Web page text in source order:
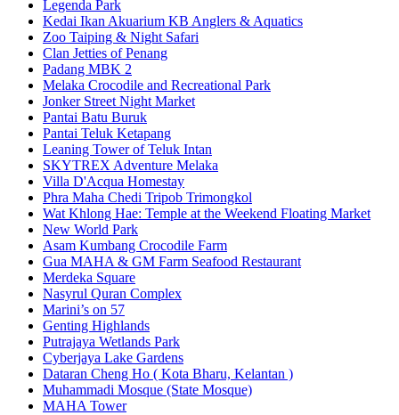
Legenda Park
Kedai Ikan Akuarium KB Anglers & Aquatics
Zoo Taiping & Night Safari
Clan Jetties of Penang
Padang MBK 2
Melaka Crocodile and Recreational Park
Jonker Street Night Market
Pantai Batu Buruk
Pantai Teluk Ketapang
Leaning Tower of Teluk Intan
SKYTREX Adventure Melaka
Villa D'Acqua Homestay
Phra Maha Chedi Tripob Trimongkol
Wat Khlong Hae: Temple at the Weekend Floating Market
New World Park
Asam Kumbang Crocodile Farm
Gua MAHA & GM Farm Seafood Restaurant
Merdeka Square
Nasyrul Quran Complex
Marini’s on 57
Genting Highlands
Putrajaya Wetlands Park
Cyberjaya Lake Gardens
Dataran Cheng Ho ( Kota Bharu, Kelantan )
Muhammadi Mosque (State Mosque)
MAHA Tower